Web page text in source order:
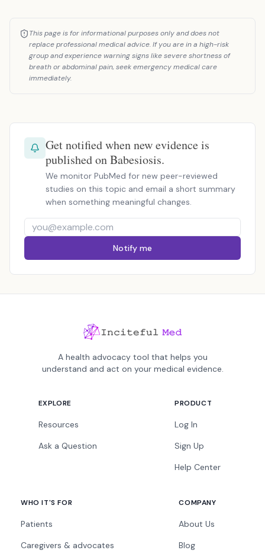
This page is for informational purposes only and does not
replace professional medical advice. If you are in a high-risk
group and experience warning signs like severe shortness of
breath or abdominal pain, seek emergency medical care
immediately.
Get notified when new evidence is
published on Babesiosis.
We monitor PubMed for new peer-reviewed
studies on this topic and email a short summary
when something meaningful changes.
Notify me
A health advocacy tool that helps you
understand and act on your medical evidence.
EXPLORE
Resources
Ask a Question
PRODUCT
Log In
Sign Up
Help Center
WHO IT'S FOR
Patients
Caregivers & advocates
COMPANY
About Us
Blog